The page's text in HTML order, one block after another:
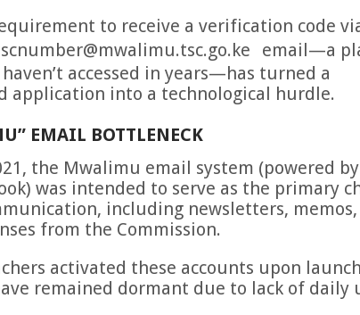
to receive a verification code
email—a
accessed in years—has turned a
application into a technological hurdle.
EMAIL BOTTLENECK
the Mwalimu email system (powered by
was intended to serve as the primary
including newsletters, memos,
from the Commission.
activated these accounts upon
remained dormant due to lack of daily